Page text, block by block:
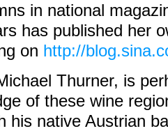
in national
has published her
on http://
Thurner, is
of these wine
his native Austrian